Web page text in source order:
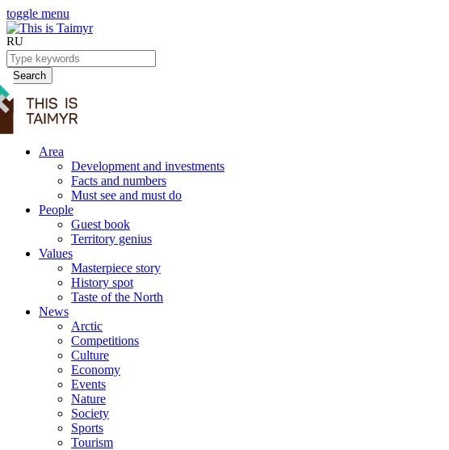
toggle menu
RU
Search
Area
Development and investments
Facts and numbers
Must see and must do
People
Guest book
Territory genius
Values
Masterpiece story
History spot
Taste of the North
News
Arctic
Competitions
Culture
Economy
Events
Nature
Society
Sports
Tourism